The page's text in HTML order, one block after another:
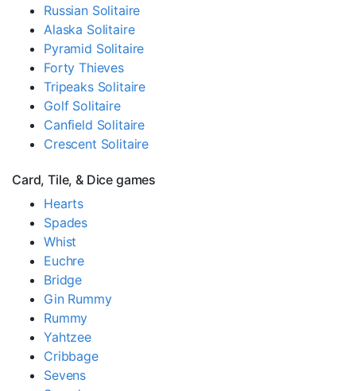
Russian Solitaire
Alaska Solitaire
Pyramid Solitaire
Forty Thieves
Tripeaks Solitaire
Golf Solitaire
Canfield Solitaire
Crescent Solitaire
Card, Tile, & Dice games
Hearts
Spades
Whist
Euchre
Bridge
Gin Rummy
Rummy
Yahtzee
Cribbage
Sevens